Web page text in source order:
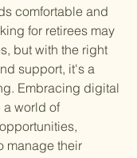
comfortable and
for retirees may
but with the right
support, it's a
Embracing digital
world of
manage their